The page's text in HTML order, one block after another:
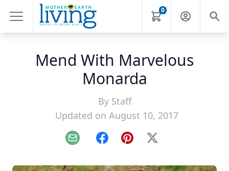
0
Mend With Marvelous
Monarda
By Staff
Updated on August 10, 2017
Email FacebookPinterest
X